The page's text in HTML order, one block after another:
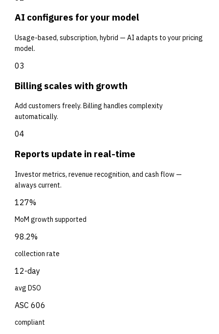
AI configures for your model
Usage-based, subscription, hybrid — AI adapts to your pricing
model.
03
Billing scales with growth
Add customers freely. Billing handles complexity
automatically.
04
Reports update in real-time
Investor metrics, revenue recognition, and cash flow —
always current.
127%
MoM growth supported
98.2%
collection rate
12-day
avg DSO
ASC 606
compliant